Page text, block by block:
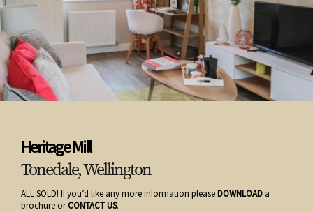
Heritage Mill
Tonedale, Wellington
ALL SOLD! If you’d like any more information pleaseDOWNLOAD a
brochure orCONTACT US.